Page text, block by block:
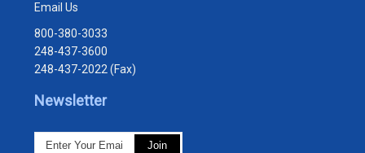
Email Us
800-380-3033
248-437-3600
248-437-2022 (Fax)
Newsletter